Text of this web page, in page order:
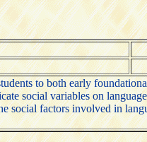
to both early
social variables on
social factors involved in